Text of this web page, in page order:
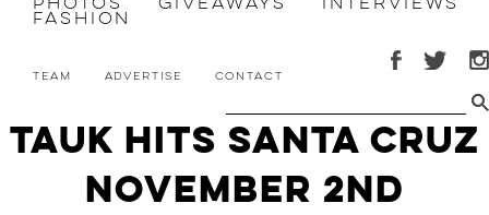
Fashion
Team Advertise Contact
TAUK Hits Santa Cruz
November 2nd